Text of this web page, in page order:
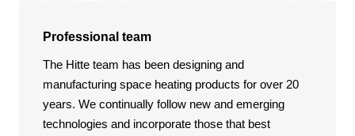
Professional team
The Hitte team has been designing and
manufacturing space heating products for over 20
years. We continually follow new and emerging
technologies and incorporate those that best